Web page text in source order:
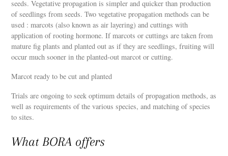
seeds. Vegetative propagation is simpler and quicker than production
of seedlings from seeds. Two vegetative propagation methods can be
used : marcots (also known as air layering) and cuttings with
application of rooting hormone. If marcots or cuttings are taken from
mature fig plants and planted out as if they are seedlings, fruiting will
occur much sooner in the planted-out marcot or cutting.
Marcot ready to be cut and planted
Trials are ongoing to seek optimum details of propagation methods, as
well as requirements of the various species, and matching of species
to sites.
What BORA offers